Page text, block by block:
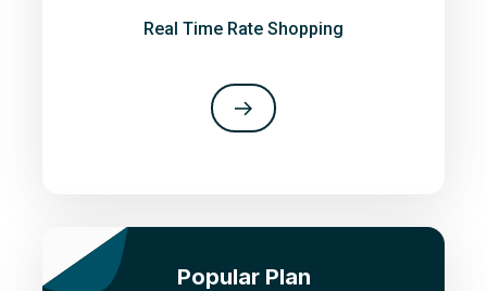
Real Time Rate Shopping
Popular Plan